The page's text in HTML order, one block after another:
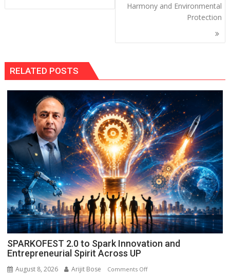
Harmony and Environmental
Protection
RELATED POSTS
SPARKOFEST 2.0 to Spark Innovation and
Entrepreneurial Spirit Across UP
August 8, 2026 Arijit Bose Comments Offon